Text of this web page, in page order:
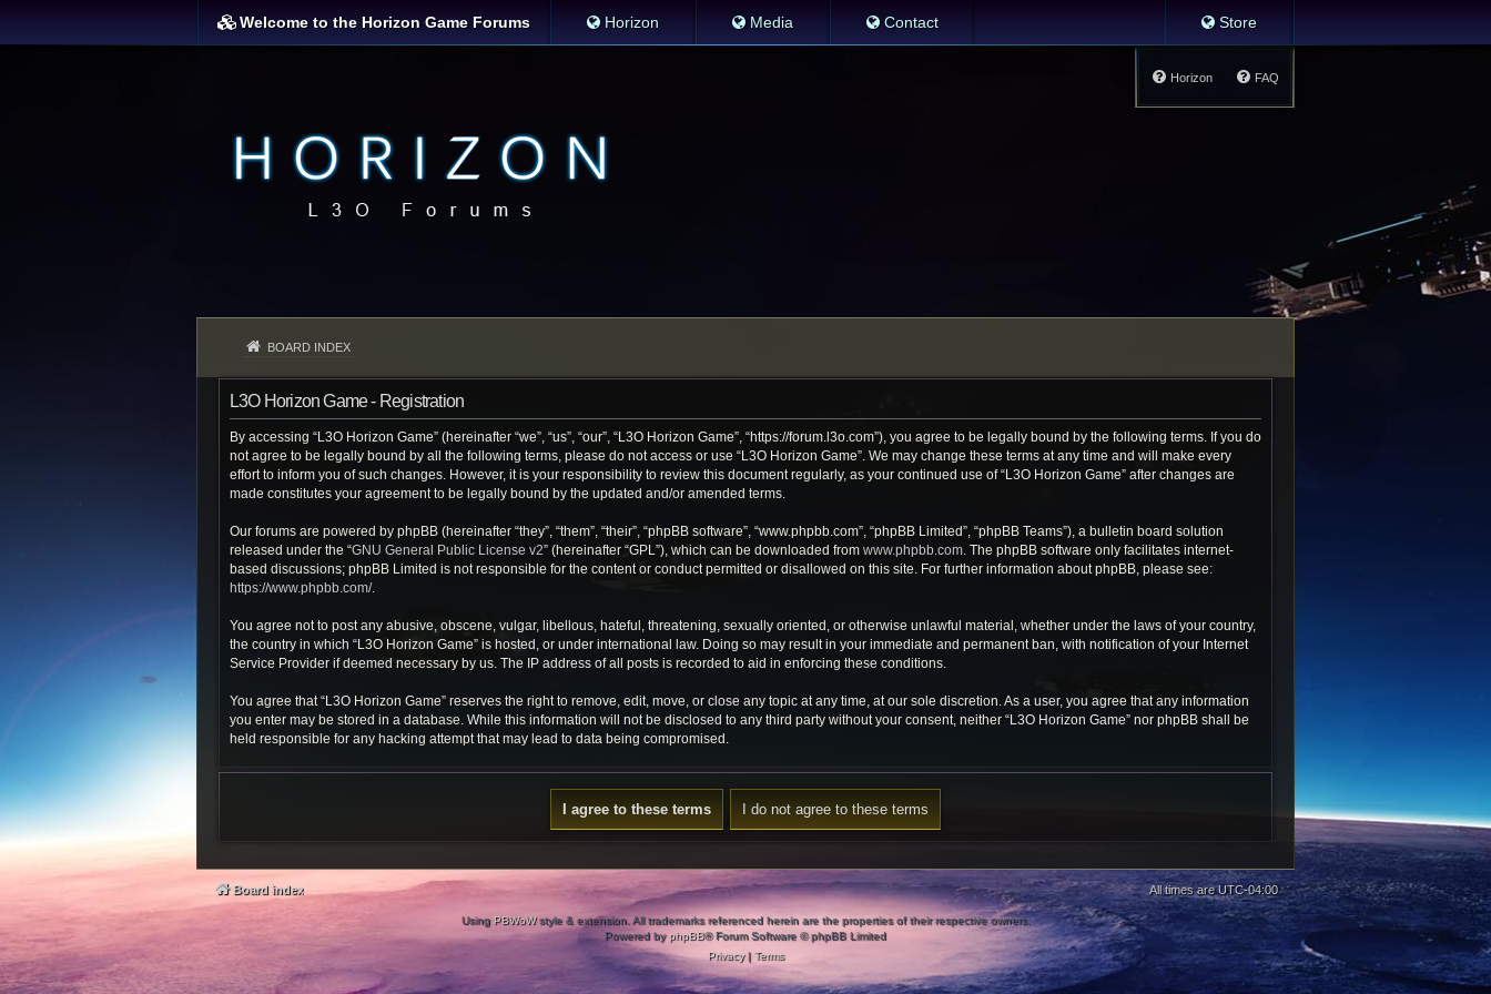
Welcome to the Horizon Game Forums Horizon Media Contact Store
FAQ
Horizon
BOARD INDEX
L3O Horizon Game - Registration
By accessing “L3O Horizon Game” (hereinafter “we”, “us”, “our”, “L3O Horizon Game”, “https://forum.l3o.com”), you agree to be legally bound by the following terms. If you do
not agree to be legally bound by all the following terms, please do not access or use “L3O Horizon Game”. We may change these terms at any time and will make every
effort to inform you of such changes. However, it is your responsibility to review this document regularly, as your continued use of “L3O Horizon Game” after changes are
made constitutes your agreement to be legally bound by the updated and/or amended terms.
Our forums are powered by phpBB (hereinafter “they”, “them”, “their”, “phpBB software”, “www.phpbb.com”, “phpBB Limited”, “phpBB Teams”), a bulletin board solution
released under the “GNU General Public License v2” (hereinafter “GPL”), which can be downloaded from www.phpbb.com. The phpBB software only facilitates internet-
based discussions; phpBB Limited is not responsible for the content or conduct permitted or disallowed on this site. For further information about phpBB, please see:
https://www.phpbb.com/.
You agree not to post any abusive, obscene, vulgar, libellous, hateful, threatening, sexually oriented, or otherwise unlawful material, whether under the laws of your country,
the country in which “L3O Horizon Game” is hosted, or under international law. Doing so may result in your immediate and permanent ban, with notification of your Internet
Service Provider if deemed necessary by us. The IP address of all posts is recorded to aid in enforcing these conditions.
You agree that “L3O Horizon Game” reserves the right to remove, edit, move, or close any topic at any time, at our sole discretion. As a user, you agree that any information
you enter may be stored in a database. While this information will not be disclosed to any third party without your consent, neither “L3O Horizon Game” nor phpBB shall be
held responsible for any hacking attempt that may lead to data being compromised.
Board index All times areUTC-04:00
Using PBWoWstyle & extension. All trademarks referenced herein are the properties of their respective owners.
Powered by phpBB® Forum Software © phpBB Limited
Privacy| Terms